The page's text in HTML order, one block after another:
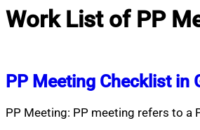
Work List of PP
PP Meeting Checklist in
PP Meeting: PP meeting refers to